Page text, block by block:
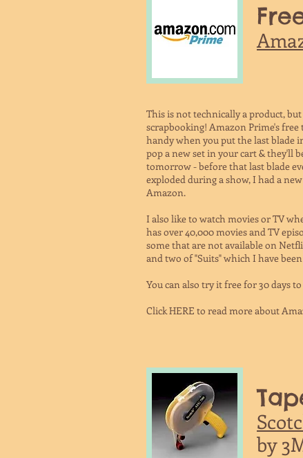
This is not technically a product,
scrapbooking! Amazon Prime's
handy when you put the last blade
pop a new set in your cart & they'll
tomorrow - before that last blade
exploded during a show, I had a
Amazon.
I also like to watch movies or TV
has over 40,000 movies and TV
some that are not available on
and two of "Suits" which I have
You can also try it free for 30 days
Click HERE to read more about
by